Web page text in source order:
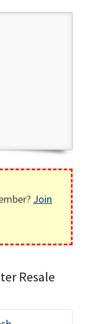
Join
Resale